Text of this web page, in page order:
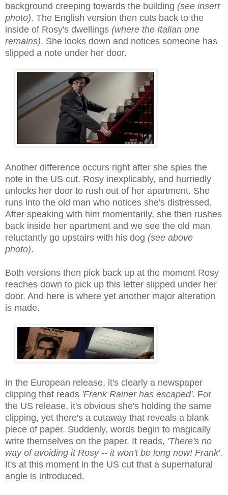
background creeping towards the building (see insert
photo). The English version then cuts back to the
inside of Rosy's dwellings (where the Italian one
remains). She looks down and notices someone has
slipped a note under her door.
Another difference occurs right after she spies the
note in the US cut. Rosy inexplicably, and hurriedly
unlocks her door to rush out of her apartment. She
runs into the old man who notices she's distressed.
After speaking with him momentarily, she then rushes
back inside her apartment and we see the old man
reluctantly go upstairs with his dog (see above
photo).
Both versions then pick back up at the moment Rosy
reaches down to pick up this letter slipped under her
door. And here is where yet another major alteration
is made.
In the European release, it's clearly a newspaper
clipping that reads 'Frank Rainer has escaped'. For
the US release, it's obvious she's holding the same
clipping, yet there's a cutaway that reveals a blank
piece of paper. Suddenly, words begin to magically
write themselves on the paper. It reads, 'There's no
way of avoiding it Rosy -- it won't be long now! Frank'.
It's at this moment in the US cut that a supernatural
angle is introduced.